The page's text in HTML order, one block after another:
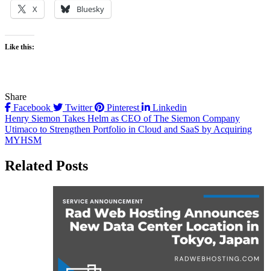
X Bluesky
Like this:
Share
Facebook
Twitter Pinterest Linkedin
Post
navigation
Henry Siemon Takes Helm as CEO of The Siemon Company
Utimaco to Strengthen Portfolio in Cloud and SaaS by Acquiring
MYHSM
Related Posts